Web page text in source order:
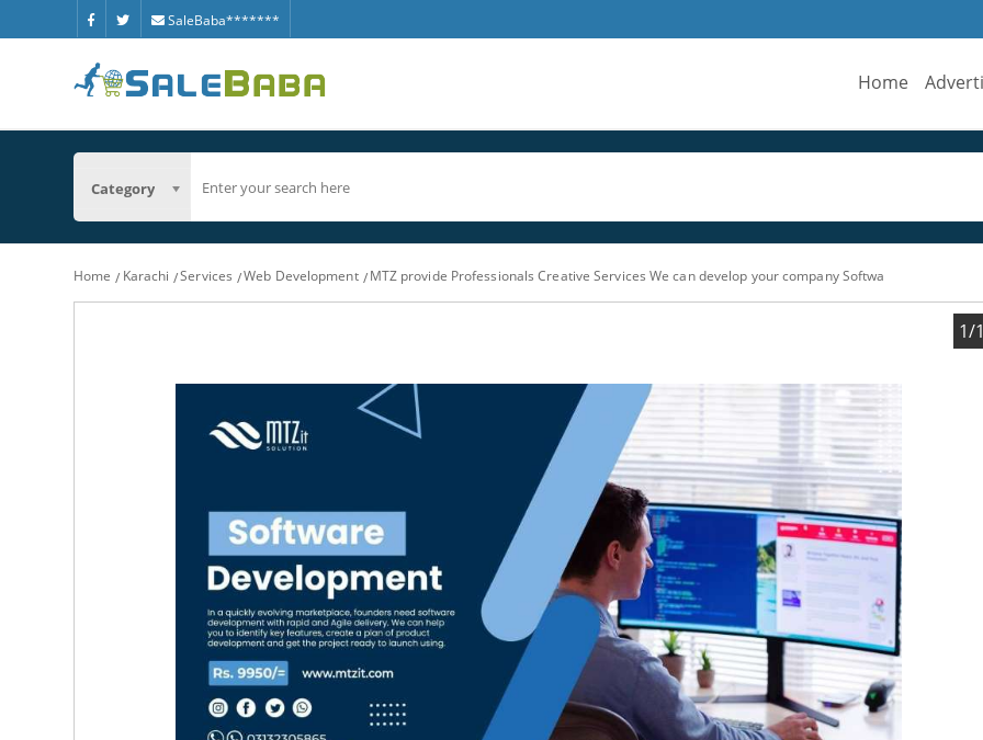
SaleBaba*******
Home
Category
Home Karachi Services Web Development MTZ provide Professionals Creative Services We can develop your company Softwa
1/1